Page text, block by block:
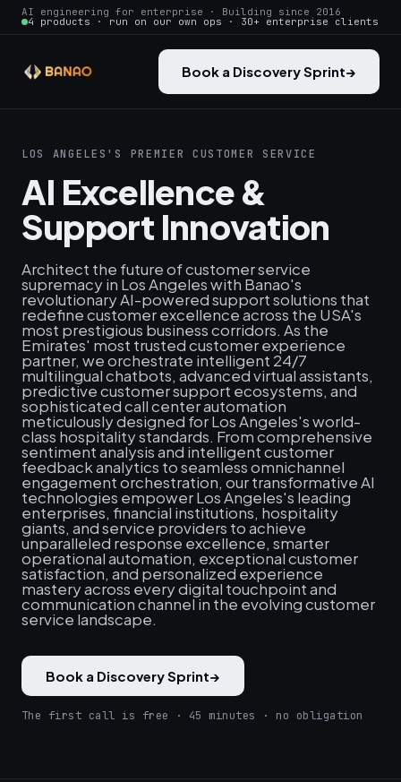
AI engineering for enterprise · Building since 2016
4 products · run on our own ops · 30+ enterprise clients
Book a Discovery Sprint→
LOS ANGELES'S PREMIER CUSTOMER SERVICE
AI Excellence &
Support Innovation
Architect the future of customer service
supremacy in Los Angeles with Banao's
revolutionary AI-powered support solutions that
redefine customer excellence across the USA's
most prestigious business corridors. As the
Emirates' most trusted customer experience
partner, we orchestrate intelligent 24/7
multilingual chatbots, advanced virtual assistants,
predictive customer support ecosystems, and
sophisticated call center automation
meticulously designed for Los Angeles's world-
class hospitality standards. From comprehensive
sentiment analysis and intelligent customer
feedback analytics to seamless omnichannel
engagement orchestration, our transformative AI
technologies empower Los Angeles's leading
enterprises, financial institutions, hospitality
giants, and service providers to achieve
unparalleled response excellence, smarter
operational automation, exceptional customer
satisfaction, and personalized experience
mastery across every digital touchpoint and
communication channel in the evolving customer
service landscape.
Book a Discovery Sprint→
The first call is free · 45 minutes · no obligation